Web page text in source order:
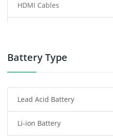
HDMI Cables
Power Tool Battery
Radio Communication Battery
Tablet Battery
Battery Type
Lead Acid Battery
Li-ion Battery